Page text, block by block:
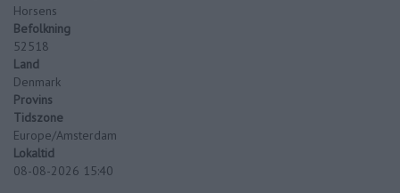
Horsens
Befolkning
52518
Land
Denmark
Provins
Tidszone
Europe/Amsterdam
Lokaltid
08-08-2026 15:40